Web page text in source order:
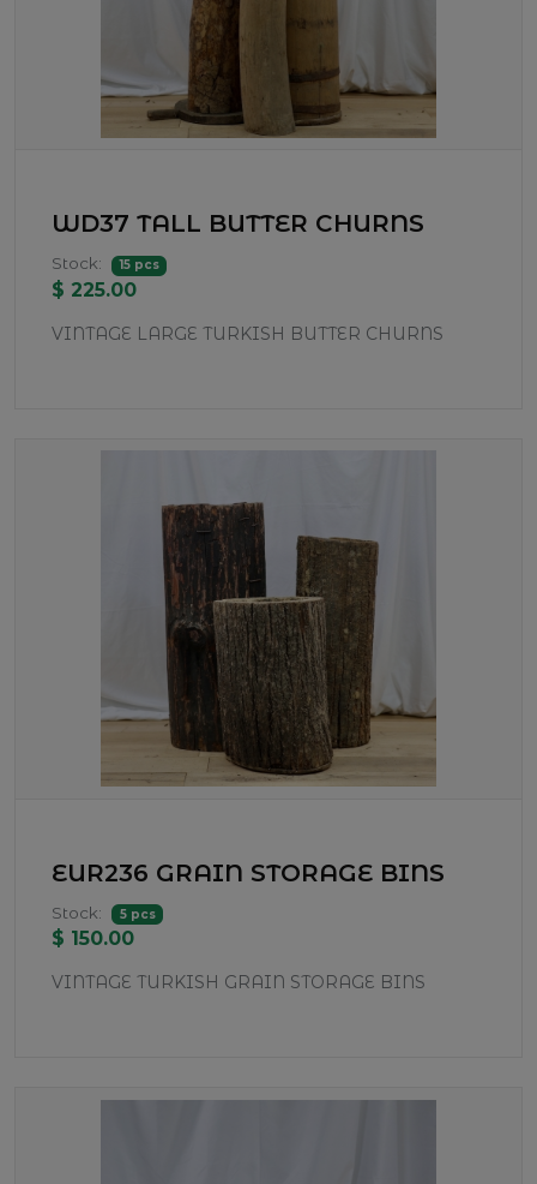
WD37 TALL BUTTER CHURNS
Stock: 15 pcs
$ 225.00
VINTAGE LARGE TURKISH BUTTER CHURNS
EUR236 GRAIN STORAGE BINS
Stock: 5 pcs
$ 150.00
VINTAGE TURKISH GRAIN STORAGE BINS